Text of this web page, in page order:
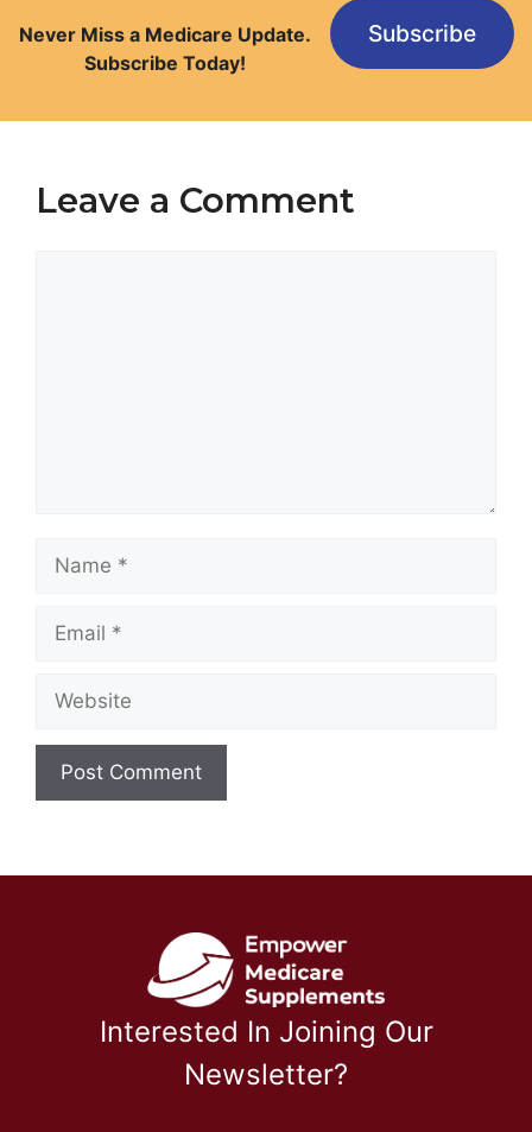
Never Miss a Medicare Update.
Subscribe Today!
Subscribe
Leave a Comment
Interested In Joining Our
Newsletter?